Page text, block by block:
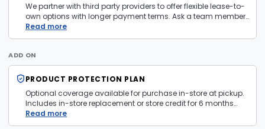
We partner with third party providers to offer flexible lease-to-
own options with longer payment terms. Ask a team member
in store for more information and eligibility details.
Read more
ADD ON
PRODUCT PROTECTION PLAN
Optional coverage available for purchase in-store at pickup.
Includes in-store replacement or store credit for 6 months
from date of purchase. Plan is transferable. Exclusions apply
— firearms, jewelry, and items sold as is are not covered.
Read more